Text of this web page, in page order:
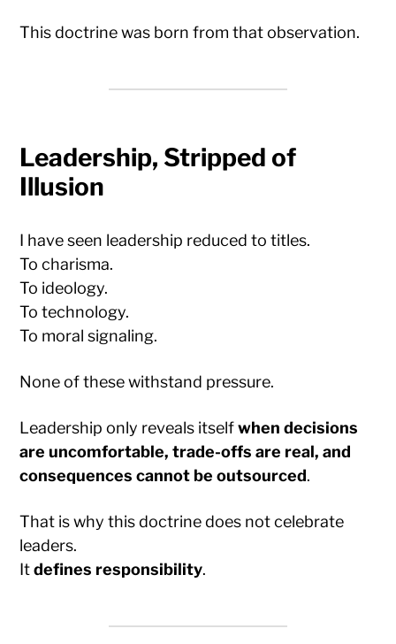
This doctrine was born from that observation.
Leadership, Stripped of
Illusion
I have seen leadership reduced to titles.
To charisma.
To ideology.
To technology.
To moral signaling.
None of these withstand pressure.
Leadership only reveals itselfwhen decisions
are uncomfortable, trade-offs are real, and
consequences cannot be outsourced.
That is why this doctrine does not celebrate
leaders.
Itdefines responsibility.